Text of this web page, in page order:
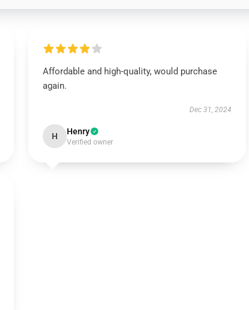
Affordable and high-quality, would purchase
again.
Dec 31, 2024
H Henry
Verified owner